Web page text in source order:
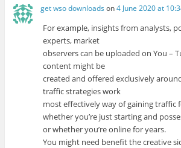
get wso downloads on4 June 2020 at
For example, insights from analysts,
experts, market
observers can be uploaded on You –
content might be
created and offered exclusively
traffic strategies work
most effectively way of gaining traffic
whether you’re just starting and
or whether you’re online for years.
You might need benefit the creative